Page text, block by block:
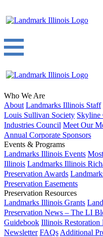
Who We Are
About Landmarks Illinois Staff
Louis Sullivan Society Skyline
Industries Council Meet Our
Annual Corporate Sponsors
Events & Programs
Landmarks Illinois Events
Illinois Landmarks Illinois
Preservation Awards
Preservation Easements
Preservation Resources
Landmarks Illinois Grants
Preservation News – The LI
Guidebook Illinois Restoration
Newsletter FAQs Additional